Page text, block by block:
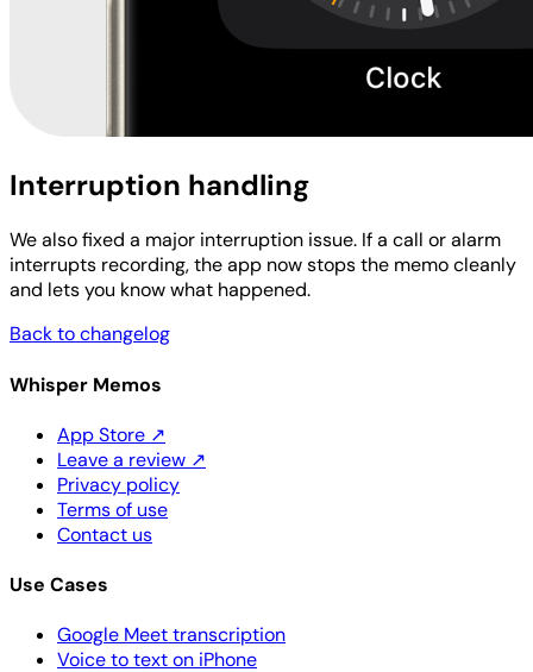
Interruption handling
We also fixed a major interruption issue. If a call or alarm
interrupts recording, the app now stops the memo cleanly
and lets you know what happened.
Back to changelog
Whisper Memos
App Store ↗
Leave a review ↗
Privacy policy
Terms of use
Contact us
Use Cases
Google Meet transcription
Voice to text on iPhone